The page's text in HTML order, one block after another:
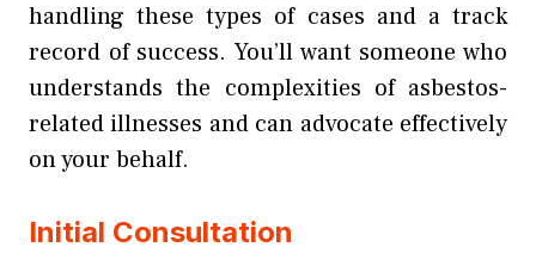
handling these types of cases and a track
record of success. You’ll want someone who
understands the complexities of asbestos-
related illnesses and can advocate effectively
on your behalf.
Initial Consultation